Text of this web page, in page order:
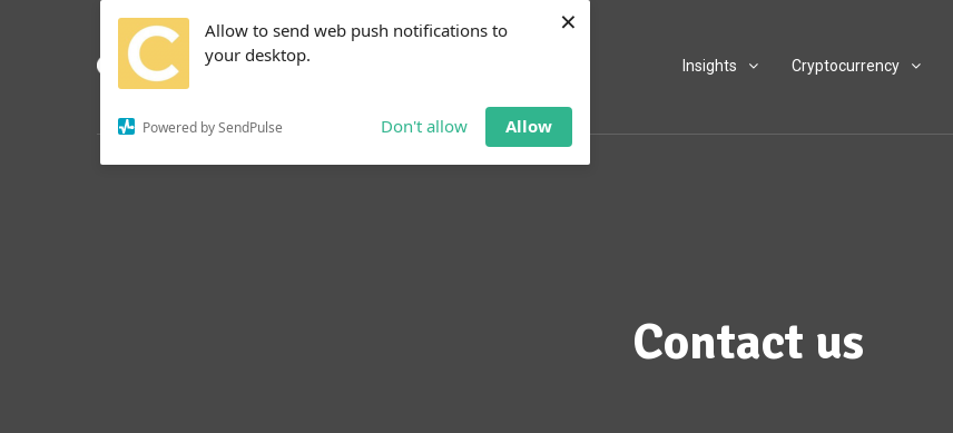
Allow to send web push notifications to
your desktop.
Powered by SendPulse Don't allow Allow
×
Insights Cryptocurrency
Contact us